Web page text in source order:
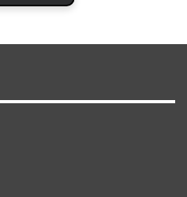
tailender Dane Piedt
the Test, but
India out as he finished
haul, taking the